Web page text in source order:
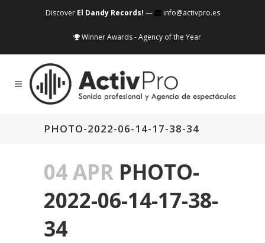
Discover El Dandy Records! — info@activpro.es
Winner Awards - Agency of the Year
PHOTO-2022-06-14-17-38-34
04 APR PHOTO-
2022-06-14-17-38-
34